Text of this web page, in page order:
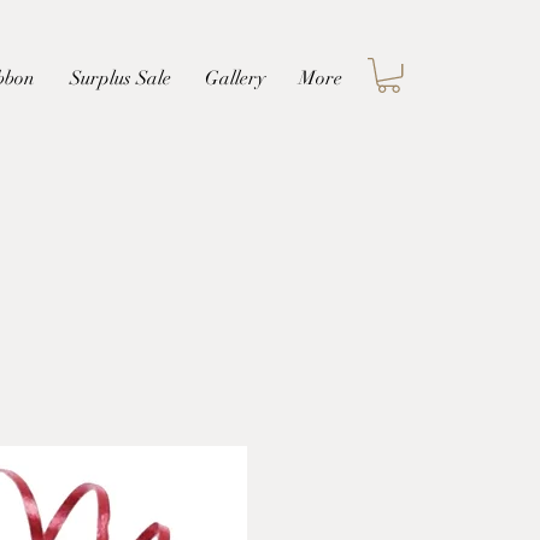
Surplus Sale Gallery More